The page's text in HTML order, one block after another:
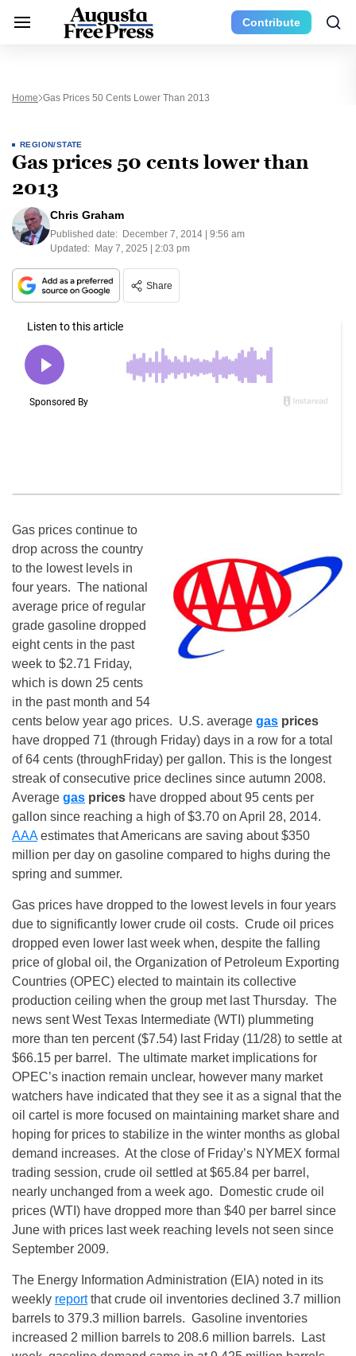
Contribute
Home Gas Prices 50 Cents Lower Than 2013
REGION/STATE
Gas prices 50 cents lower than
2013
Chris Graham
Published date: December 7, 2014 | 9:56 am
Updated: May 7, 2025 | 2:03 pm
Share
Gas prices continue to
drop across the country
to the lowest levels in
four years. The national
average price of regular
grade gasoline dropped
eight cents in the past
week to $2.71 Friday,
which is down 25 cents
in the past month and 54
cents below year ago prices. U.S. average gas prices
have dropped 71 (through Friday) days in a row for a total
of 64 cents (throughFriday) per gallon. This is the longest
streak of consecutive price declines since autumn 2008.
Average gas prices have dropped about 95 cents per
gallon since reaching a high of $3.70 on April 28, 2014.
AAAestimates that Americans are saving about $350
million per day on gasoline compared to highs during the
spring and summer.
Gas prices have dropped to the lowest levels in four years
due to significantly lower crude oil costs. Crude oil prices
dropped even lower last week when, despite the falling
price of global oil, the Organization of Petroleum Exporting
Countries (OPEC) elected to maintain its collective
production ceiling when the group met last Thursday. The
news sent West Texas Intermediate (WTI) plummeting
more than ten percent ($7.54) last Friday (11/28) to settle at
$66.15 per barrel. The ultimate market implications for
OPEC’s inaction remain unclear, however many market
watchers have indicated that they see it as a signal that the
oil cartel is more focused on maintaining market share and
hoping for prices to stabilize in the winter months as global
demand increases. At the close of Friday’s NYMEX formal
trading session, crude oil settled at $65.84 per barrel,
nearly unchanged from a week ago. Domestic crude oil
prices (WTI) have dropped more than $40 per barrel since
June with prices last week reaching levels not seen since
September 2009.
The Energy Information Administration (EIA) noted in its
weekly reportthat crude oil inventories declined 3.7 million
barrels to 379.3 million barrels. Gasoline inventories
increased 2 million barrels to 208.6 million barrels. Last